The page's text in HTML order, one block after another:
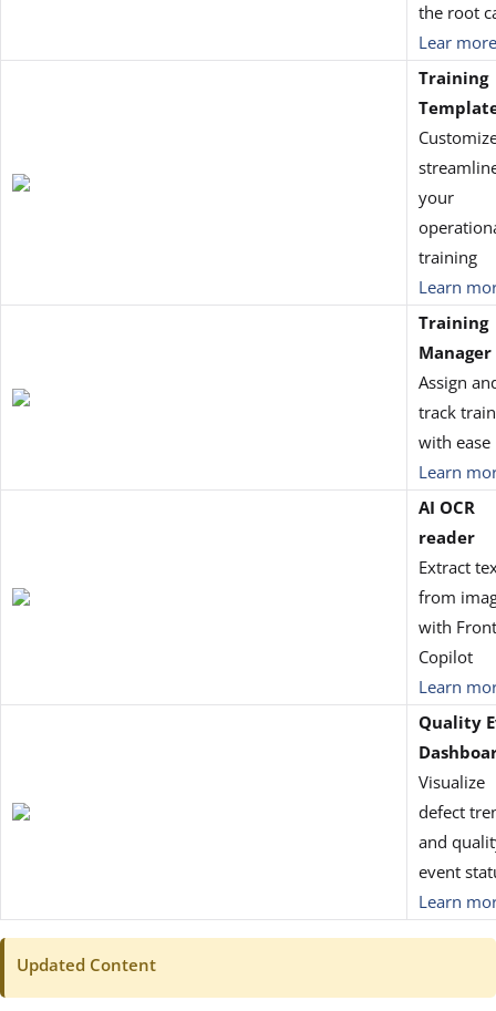
the root
Lear more
Training
your
training
Learn
Training
Manager
Assign
track
with ease
Learn
AI OCR
reader
Extract
from
with
Copilot
Learn
Quality
Visualize
defect
and
event
Learn
Updated Content